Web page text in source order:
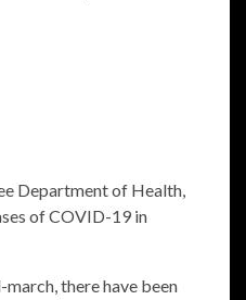
Department of Health,
of COVID-19 in
there have been